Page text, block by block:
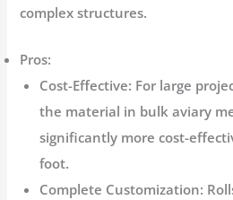
complex structures.
Pros:
Cost-Effective: For large
the material in bulkaviary
significantly more cost-
foot.
Complete Customization: